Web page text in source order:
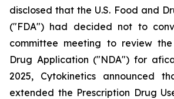
disclosed that the U.S. Food and
("FDA") had decided not to
committee meeting to review
Drug Application ("NDA") for
2025, Cytokinetics announced
extended the Prescription Drug